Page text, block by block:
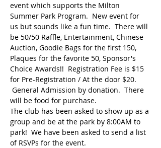
event which supports the Milton
Summer Park Program.  New event for
us but sounds like a fun time.  There will
be 50/50 Raffle, Entertainment, Chinese
Auction, Goodie Bags for the first 150,
Plaques for the favorite 50, Sponsor's
Choice Awards!!  Registration Fee is $15
for Pre-Registration / At the door $20.
General Admission by donation.  There
will be food for purchase.
The club has been asked to show up as a
group and be at the park by 8:00AM to
park!  We have been asked to send a list
of RSVPs for the event.